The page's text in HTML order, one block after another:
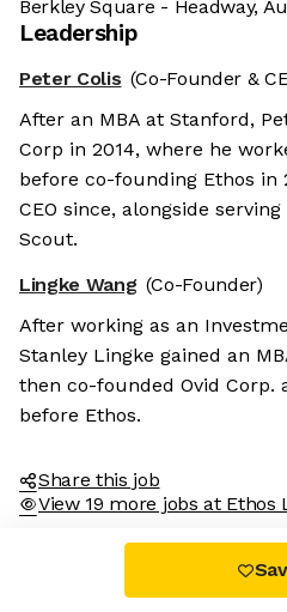
Berkley Square - Headway,
Leadership
Peter Colis (Co-Founder &
After an MBA at Stanford,
Corp in 2014, where he
before co-founding Ethos in
CEO since, alongside
Scout.
Lingke Wang (Co-Founder)
After working as an
Stanley Lingke gained an
then co-founded Ovid Corp.
before Ethos.
Share this job
View 19 more jobs at Ethos